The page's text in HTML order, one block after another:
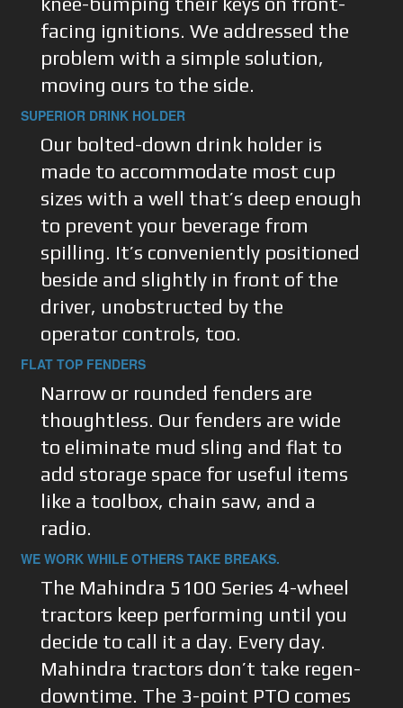
facing ignitions. We addressed the
problem with a simple solution,
moving ours to the side.
SUPERIOR DRINK HOLDER
Our bolted-down drink holder is
made to accommodate most cup
sizes with a well that’s deep enough
to prevent your beverage from
spilling. It’s conveniently positioned
beside and slightly in front of the
driver, unobstructed by the
operator controls, too.
FLAT TOP FENDERS
Narrow or rounded fenders are
thoughtless. Our fenders are wide
to eliminate mud sling and flat to
add storage space for useful items
like a toolbox, chain saw, and a
radio.
WE WORK WHILE OTHERS TAKE BREAKS.
The Mahindra 5100 Series 4-wheel
tractors keep performing until you
decide to call it a day. Every day.
Mahindra tractors don’t take regen-
downtime. The 3-point PTO comes